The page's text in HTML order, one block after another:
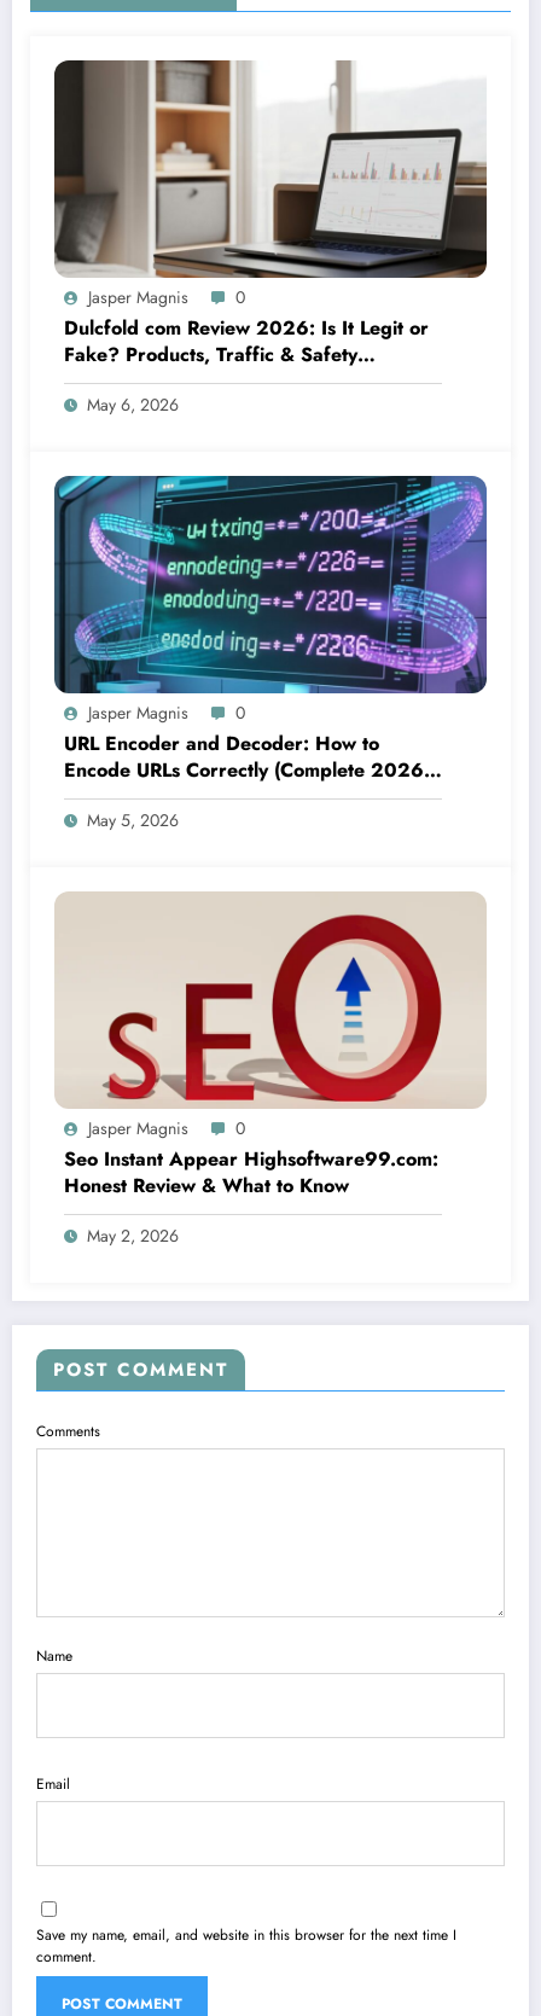
Jasper Magnis 0
Dulcfold com Review 2026: Is It Legit or
Fake? Products, Traffic & Safety
Explained
May 6, 2026
Jasper Magnis 0
URL Encoder and Decoder: How to
Encode URLs Correctly (Complete 2026
Guide)
May 5, 2026
Jasper Magnis 0
Seo Instant Appear Highsoftware99.com:
Honest Review & What to Know
May 2, 2026
POST COMMENT
Comments
Name
Email
Save my name, email, and website in this browser for the next time I
comment.